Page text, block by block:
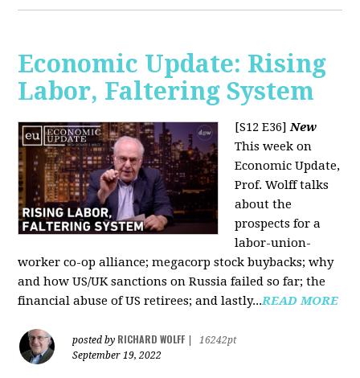
Economic Update: Rising
Labor, Faltering System
[S12 E36]New
This week on
Economic Update,
Prof. Wolff talks
about the
prospects for a
labor-union-
worker co-op alliance; megacorp stock buybacks; why
and how US/UK sanctions on Russia failed so far; the
financial abuse of US retirees; and lastly...READ MORE
posted by RICHARD WOLFF
16242pt
September 19, 2022